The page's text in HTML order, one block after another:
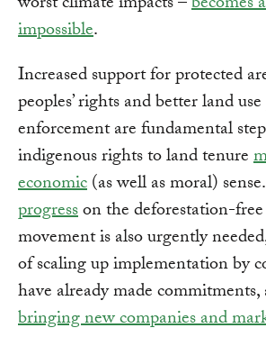
impossible.
Increased support for protected
peoples’ rights and better land
enforcement are fundamental
indigenous rights to land tenure
economic(as well as moral) sense.
progresson the deforestation-
movement is also urgently
of scaling up implementation by
have already made
bringing new companies and